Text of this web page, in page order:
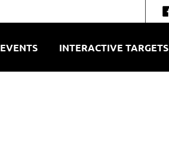
EVENTS INTERACTIVE TARGETS